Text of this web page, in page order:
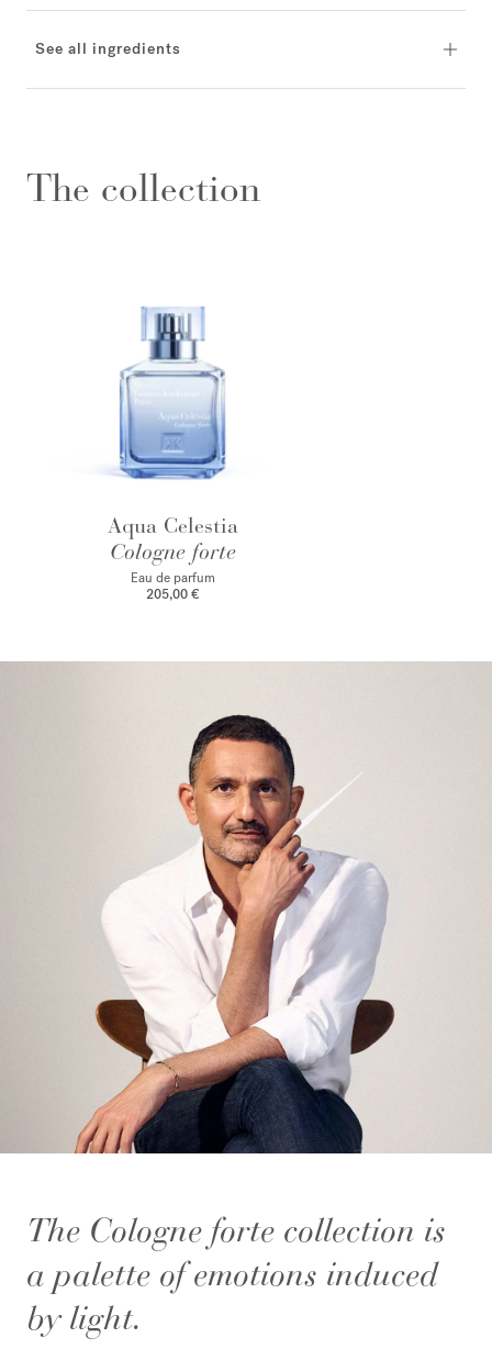
See all ingredients
The collection
Aqua Celestia
Cologne forte
Eau de parfum
205,00 €
The Cologne forte collection is
a palette of emotions induced
by light.